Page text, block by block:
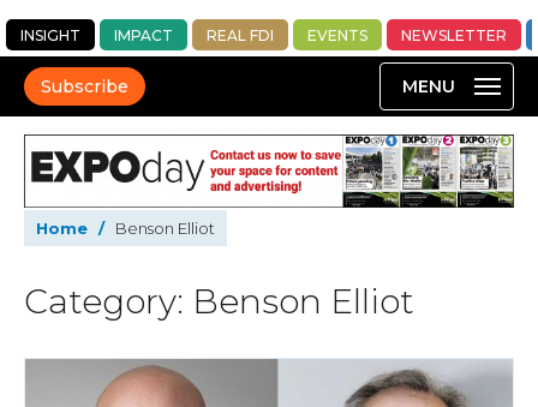
INSIGHT IMPACT REAL FDI EVENTS NEWSLETTER
Subscribe
Home / Benson Elliot
Category: Benson Elliot